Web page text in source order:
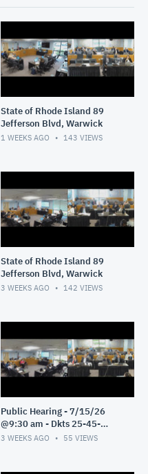
State of Rhode Island 89
Jefferson Blvd, Warwick
1 WEEKS AGO 143 VIEWS
State of Rhode Island 89
Jefferson Blvd, Warwick
3 WEEKS AGO 142 VIEWS
Public Hearing - 7/15/26
@9:30 am - Dkts 25-45-
GE/25-33-GE - Pt 1
3 WEEKS AGO 55 VIEWS